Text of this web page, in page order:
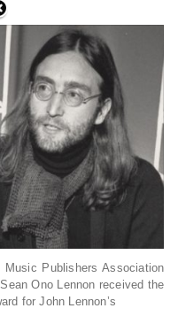
Publishers Association
Ono Lennon received the
for John Lennon’s